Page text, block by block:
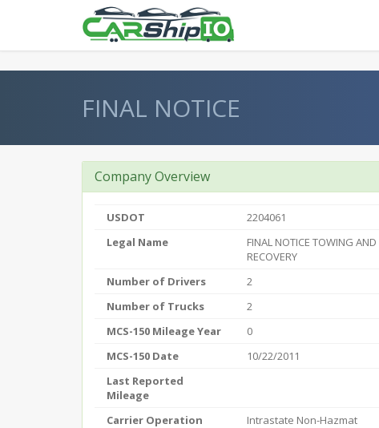
FINAL NOTICE
Company Overview
USDOT
2204061
Legal Name
FINAL NOTICE TOWING AND
RECOVERY
Number of Drivers
2
Number of Trucks
2
MCS-150 Mileage Year
0
MCS-150 Date
10/22/2011
Last Reported
Mileage
Carrier Operation
Intrastate Non-Hazmat